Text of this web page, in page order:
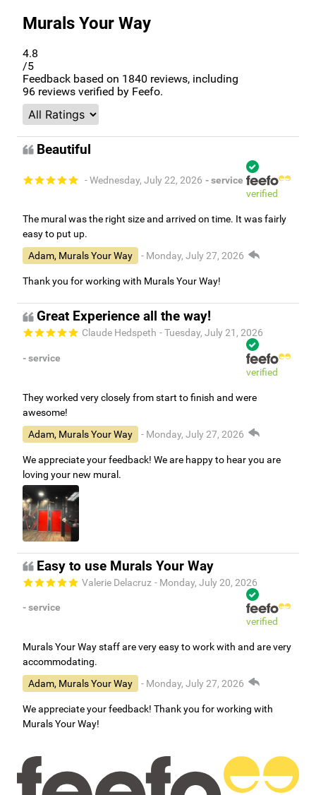
Murals Your Way
4.8
/5
Feedback based on 1840 reviews, including
96 reviews verified by Feefo.
Beautiful
- Wednesday, July 22, 2026 - service
verified
The mural was the right size and arrived on time. It was fairly
easy to put up.
Adam, Murals Your Way
- Monday, July 27, 2026
Thank you for working with Murals Your Way!
Great Experience all the way!
Claude Hedspeth - Tuesday, July 21, 2026
- service
verified
They worked very closely from start to finish and were
awesome!
Adam, Murals Your Way
- Monday, July 27, 2026
We appreciate your feedback! We are happy to hear you are
loving your new mural.
Easy to use Murals Your Way
Valerie Delacruz - Monday, July 20, 2026
- service
verified
Murals Your Way staff are very easy to work with and are very
accommodating.
Adam, Murals Your Way
- Monday, July 27, 2026
We appreciate your feedback! Thank you for working with
Murals Your Way!